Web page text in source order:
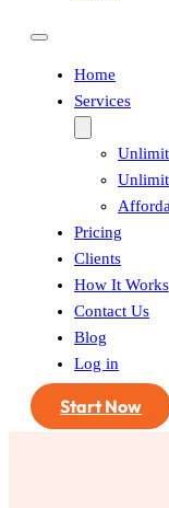
Home
Services
Pricing
Clients
How It Works
Contact Us
Blog
Log in
Start Now